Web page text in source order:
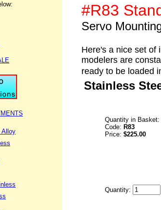
Alloy
#R83
Servo
Here's a nice set of
modelers are
ready to be loaded
Stainless
Quantity in Basket:
Code: R83
Price: $225.00
Quantity: